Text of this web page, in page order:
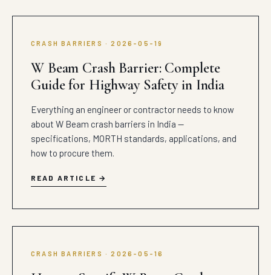
CRASH BARRIERS · 2026-05-19
W Beam Crash Barrier: Complete
Guide for Highway Safety in India
Everything an engineer or contractor needs to know
about W Beam crash barriers in India —
specifications, MORTH standards, applications, and
how to procure them.
READ ARTICLE
CRASH BARRIERS · 2026-05-16